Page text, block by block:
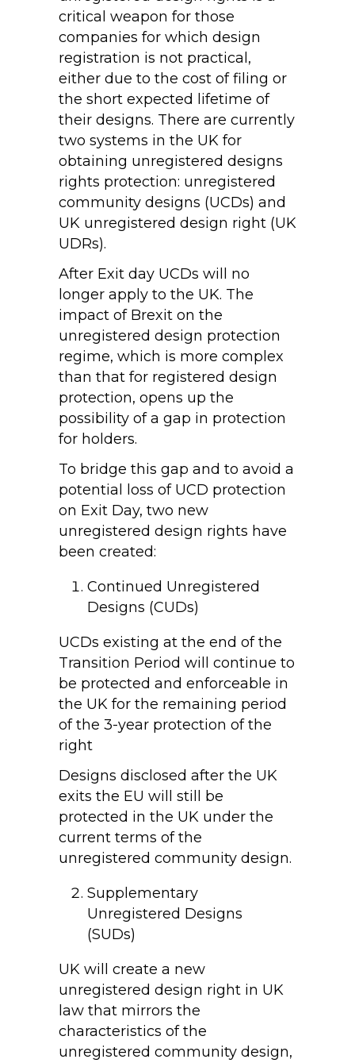
critical weapon for those
companies for which design
registration is not practical,
either due to the cost of filing or
the short expected lifetime of
their designs. There are currently
two systems in the UK for
obtaining unregistered designs
rights protection: unregistered
community designs (UCDs) and
UK unregistered design right (UK
UDRs).
After Exit day UCDs will no
longer apply to the UK. The
impact of Brexit on the
unregistered design protection
regime, which is more complex
than that for registered design
protection, opens up the
possibility of a gap in protection
for holders.
To bridge this gap and to avoid a
potential loss of UCD protection
on Exit Day, two new
unregistered design rights have
been created:
Continued Unregistered
Designs (CUDs)
UCDs existing at the end of the
Transition Period will continue to
be protected and enforceable in
the UK for the remaining period
of the 3-year protection of the
right
Designs disclosed after the UK
exits the EU will still be
protected in the UK under the
current terms of the
unregistered community design.
Supplementary
Unregistered Designs
(SUDs)
UK will create a new
unregistered design right in UK
law that mirrors the
characteristics of the
unregistered community design,